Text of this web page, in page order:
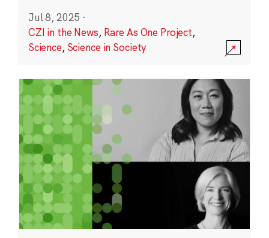
Jul 8, 2025 ·
CZI in the News, Rare As One Project,
Science, Science in Society